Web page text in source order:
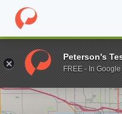
Home Online Schools
Enter a keyword
Peterson's
FREE - In